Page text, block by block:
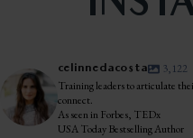
celinnedacosta 3,122
Training leaders to articulate
connect.
As seen in Forbes, TEDx
USA Today Bestselling Author